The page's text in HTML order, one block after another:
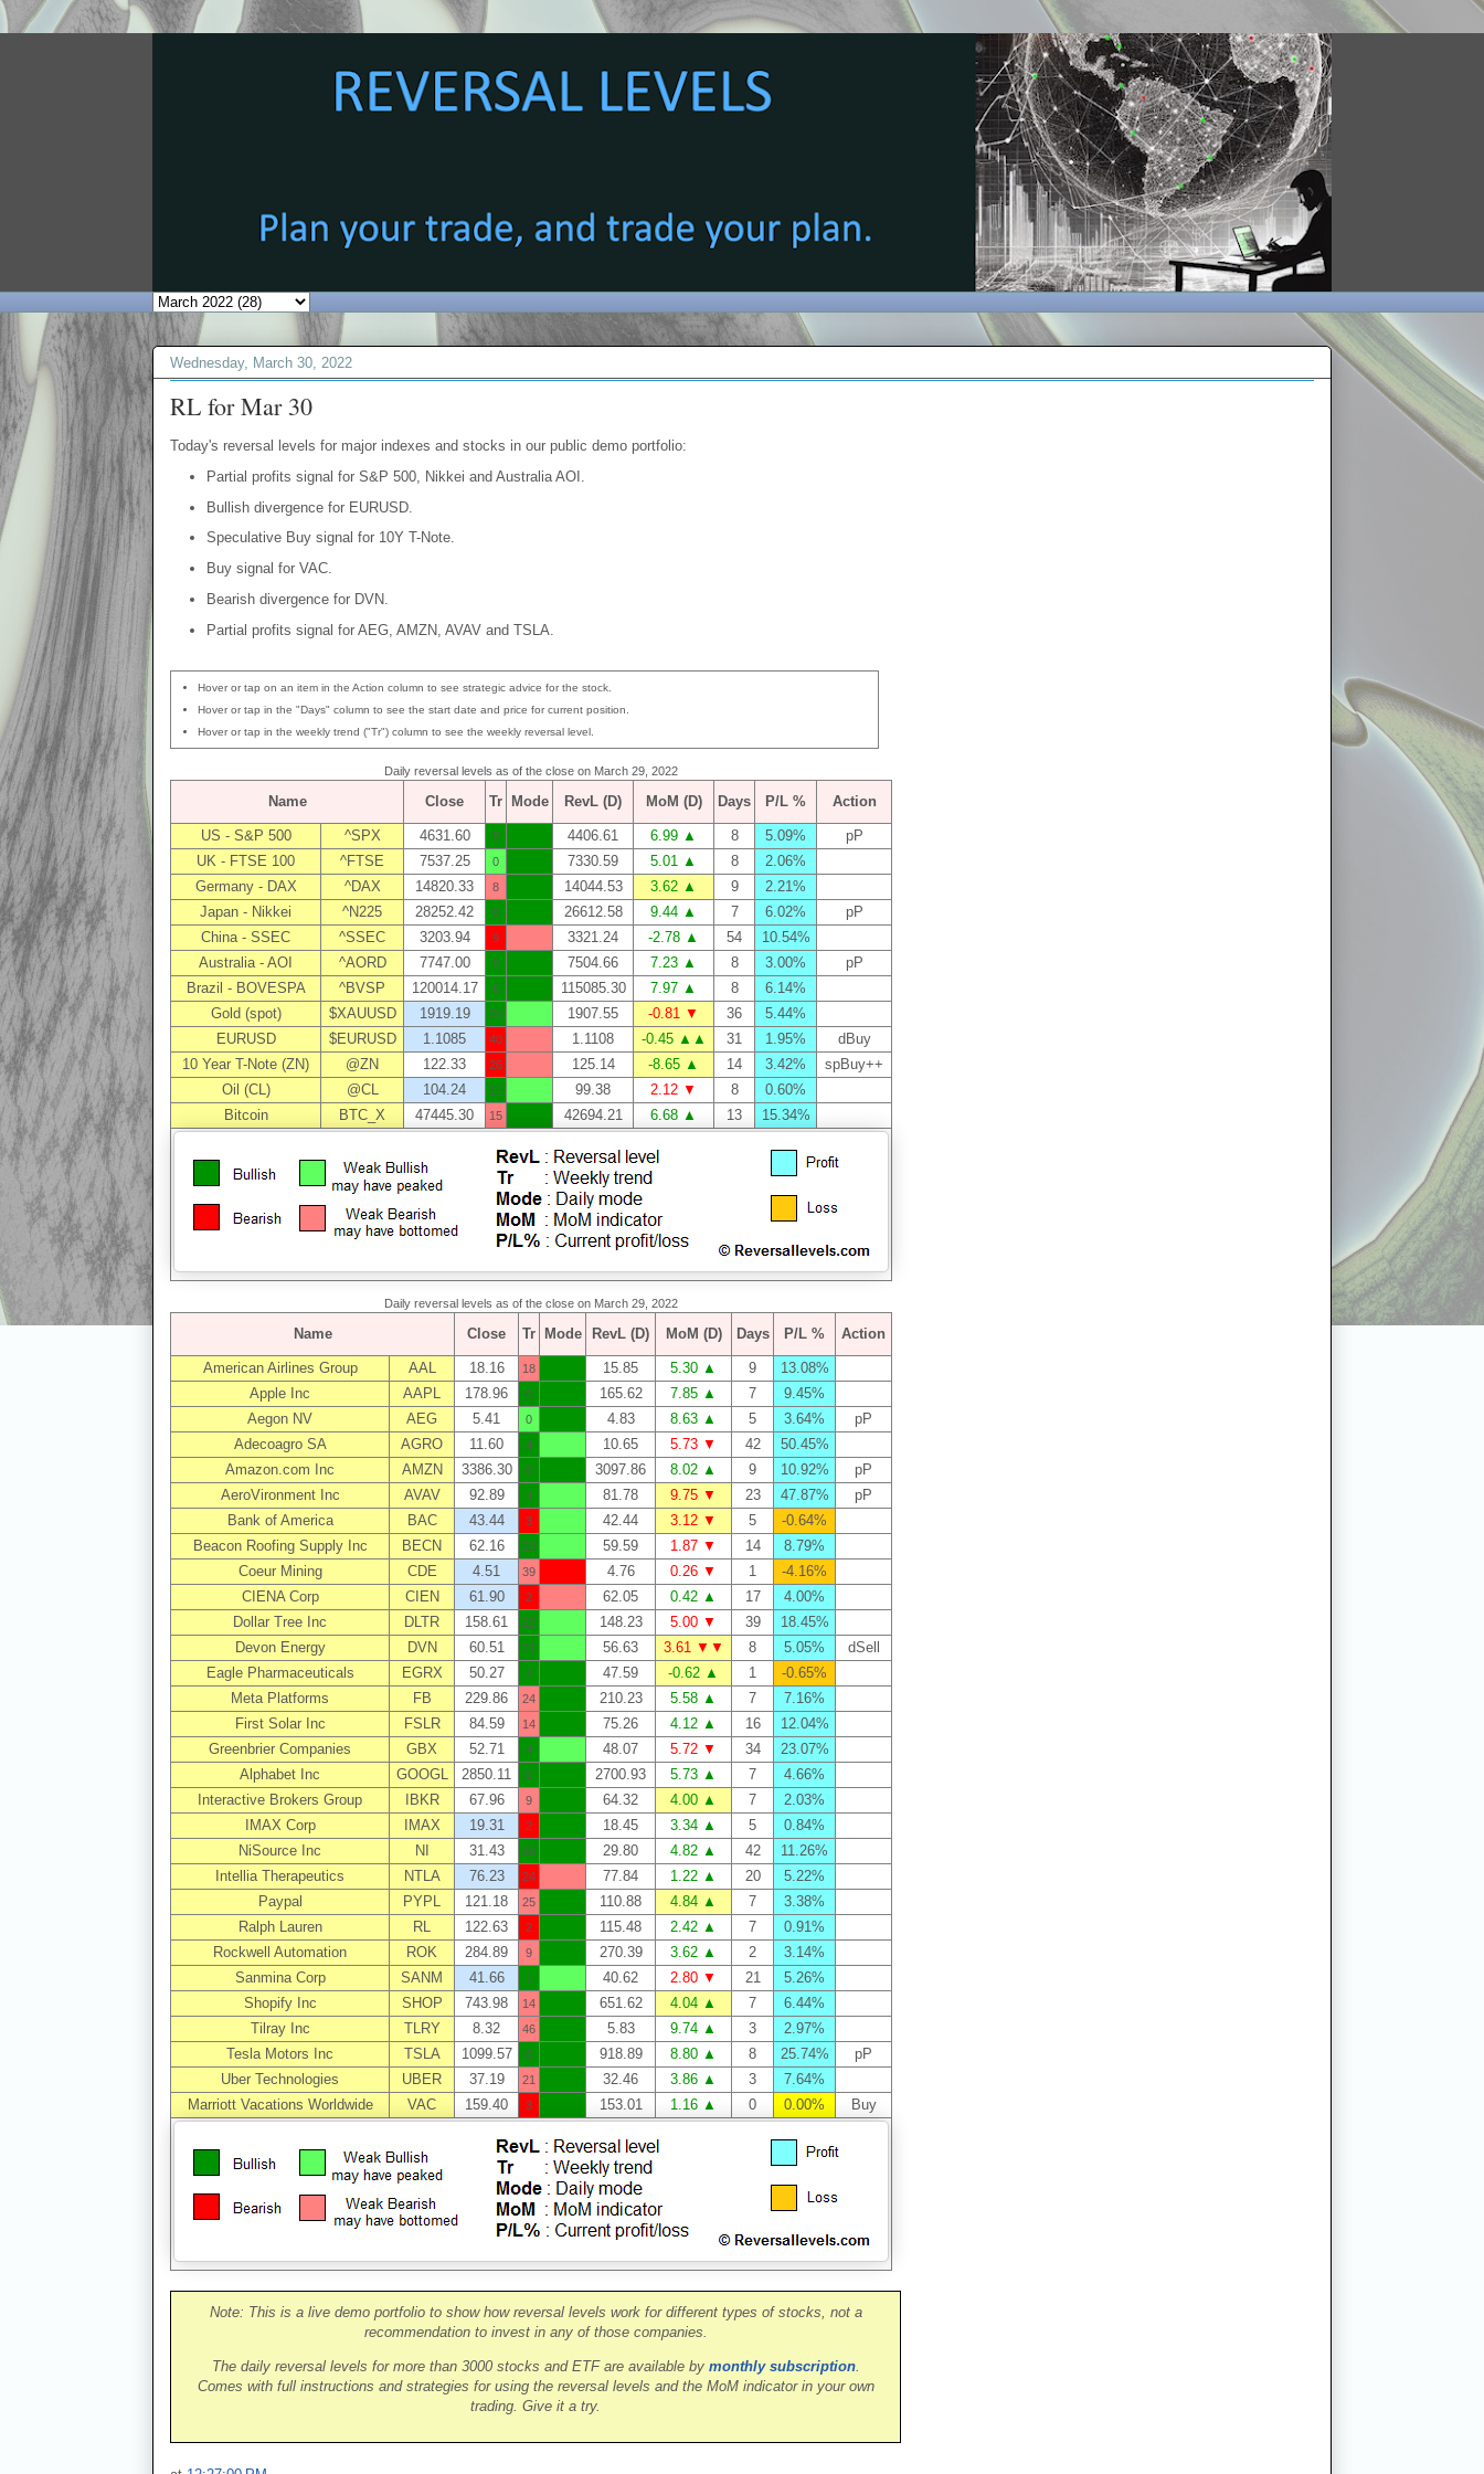
Wednesday, March 30, 2022
RL for Mar 30
Today's reversal levels for major indexes and stocks in our public demo portfolio:
Partial profits signal for S&P 500, Nikkei and Australia AOI.
Bullish divergence for EURUSD.
Speculative Buy signal for 10Y T-Note.
Buy signal for VAC.
Bearish divergence for DVN.
Partial profits signal for AEG, AMZN, AVAV and TSLA.
Hover or tap on an item in the Action column to see strategic advice for the stock.
Hover or tap in the "Days" column to see the start date and price for current position.
Hover or tap in the weekly trend ("Tr") column to see the weekly reversal level.
Daily reversal levels as of the close on March 29, 2022
Name Close Tr Mode RevL (D) MoM (D) Days P/L % Action
US - S&P 500 ^SPX 4631.60 0 4406.61 6.99 ▲ 8 5.09%
pP
UK - FTSE 100
^FTSE 7537.25 0 7330.59 5.01 ▲ 8
2.06%
Germany - DAX
^DAX 14820.33 8 14044.53 3.62 ▲ 9
2.21%
Japan - Nikkei
^N225 28252.42 0 26612.58 9.44 ▲ 7 6.02%
pP
China - SSEC
^SSEC 3203.94 9 3321.24 -2.78 ▲ 54
10.54%
Australia - AOI
^AORD 7747.00 0 7504.66 7.23 ▲ 8 3.00%
pP
Brazil - BOVESPA
^BVSP 120014.17 6 115085.30 7.97 ▲ 8
6.14%
Gold (spot)
$XAUUSD 1919.19 20 1907.55 -0.81 ▼ 36
5.44%
EURUSD
$EURUSD 1.1085 40 1.1108 -0.45 ▲▲ 31 1.95%
dBuy
10 Year T-Note (ZN)
@ZN 122.33 26 125.14 -8.65 ▲ 14 3.42%
spBuy++
Oil (CL)
@CL 104.24 11 99.38 2.12 ▼ 8
0.60%
Bitcoin
BTC_X 47445.30 15 42694.21 6.68 ▲ 13 15.34%
Daily reversal levels as of the close on March 29, 2022
Name Close Tr Mode RevL (D) MoM (D) Days P/L % Action
American Airlines Group AAL 18.16 18 15.85 5.30 ▲ 9
13.08%
Apple Inc
AAPL 178.96 0 165.62 7.85 ▲ 7
9.45%
Aegon NV
AEG 5.41 0 4.83 8.63 ▲ 5 3.64%
pP
Adecoagro SA
AGRO 11.60 4 10.65 5.73 ▼ 42
50.45%
Amazon.com Inc
AMZN 3386.30 0 3097.86 8.02 ▲ 9 10.92%
pP
AeroVironment Inc
AVAV 92.89 3 81.78 9.75 ▼ 23 47.87%
pP
Bank of America
BAC 43.44 3 42.44 3.12 ▼ 5
-0.64%
Beacon Roofing Supply Inc
BECN 62.16 23 59.59 1.87 ▼ 14
8.79%
Coeur Mining
CDE 4.51 39 4.76 0.26 ▼ 1
-4.16%
CIENA Corp
CIEN 61.90 2 62.05 0.42 ▲ 17
4.00%
Dollar Tree Inc
DLTR 158.61 22 148.23 5.00 ▼ 39
18.45%
Devon Energy
DVN 60.51 71 56.63 3.61 ▼▼ 8 5.05%
dSell
Eagle Pharmaceuticals
EGRX 50.27 2 47.59 -0.62 ▲ 1
-0.65%
Meta Platforms
FB 229.86 24 210.23 5.58 ▲ 7
7.16%
First Solar Inc
FSLR 84.59 14 75.26 4.12 ▲ 16
12.04%
Greenbrier Companies
GBX 52.71 4 48.07 5.72 ▼ 34
23.07%
Alphabet Inc
GOOGL 2850.11 0 2700.93 5.73 ▲ 7
4.66%
Interactive Brokers Group
IBKR 67.96 9 64.32 4.00 ▲ 7
2.03%
IMAX Corp
IMAX 19.31 2 18.45 3.34 ▲ 5
0.84%
NiSource Inc
NI 31.43 20 29.80 4.82 ▲ 42
11.26%
Intellia Therapeutics
NTLA 76.23 24 77.84 1.22 ▲ 20
5.22%
Paypal
PYPL 121.18 25 110.88 4.84 ▲ 7
3.38%
Ralph Lauren
RL 122.63 2 115.48 2.42 ▲ 7
0.91%
Rockwell Automation
ROK 284.89 9 270.39 3.62 ▲ 2
3.14%
Sanmina Corp
SANM 41.66 1 40.62 2.80 ▼ 21
5.26%
Shopify Inc
SHOP 743.98 14 651.62 4.04 ▲ 7
6.44%
Tilray Inc
TLRY 8.32 46 5.83 9.74 ▲ 3
2.97%
Tesla Motors Inc
TSLA 1099.57 0 918.89 8.80 ▲ 8 25.74%
pP
Uber Technologies
UBER 37.19 21 32.46 3.86 ▲ 3
7.64%
Marriott Vacations Worldwide
VAC 159.40 3 153.01 1.16 ▲ 0 0.00% Buy
Note: This is a live demo portfolio to show how reversal levels work for different types of stocks, not a
recommendation to invest in any of those companies.
The daily reversal levels for more than 3000 stocks and ETF are available by monthly subscription.
Comes with full instructions and strategies for using the reversal levels and the MoM indicator in your own
trading. Give it a try.